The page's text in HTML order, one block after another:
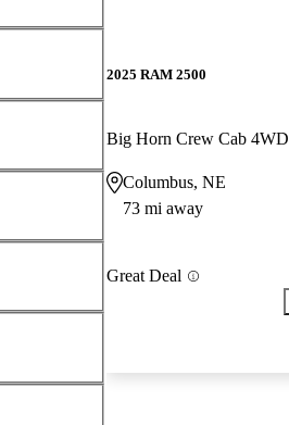
2025 RAM 2500
Big Horn Crew Cab 4WD
Columbus, NE
73 mi away
Great Deal